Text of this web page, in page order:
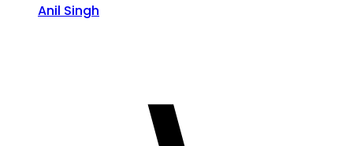
Anil Singh